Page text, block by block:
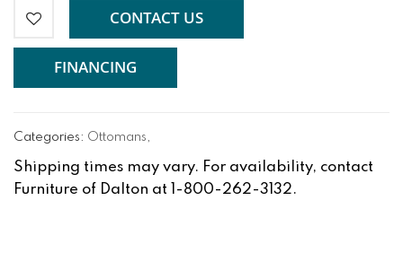
CONTACT US
FINANCING
Categories: Ottomans,
Shipping times may vary. For availability, contact
Furniture of Dalton at 1-800-262-3132.